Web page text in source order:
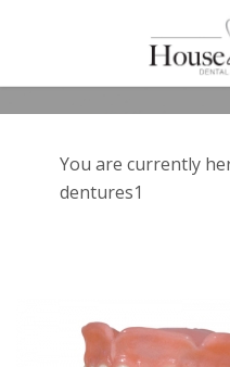
You are currently
dentures1